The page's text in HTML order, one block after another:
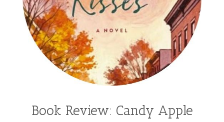
Book Review: Candy Apple